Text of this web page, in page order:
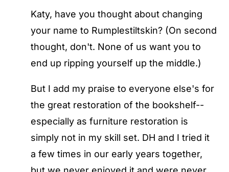
Katy, have you thought about changing
your name to Rumplestiltskin? (On second
thought, don't. None of us want you to
end up ripping yourself up the middle.)
But I add my praise to everyone else's for
the great restoration of the bookshelf--
especially as furniture restoration is
simply not in my skill set. DH and I tried it
a few times in our early years together,